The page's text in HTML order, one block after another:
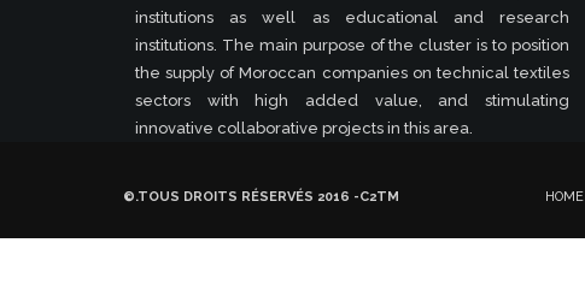
institutions as well as educational and research
institutions. The main purpose of the cluster is to position
the supply of Moroccan companies on technical textiles
sectors with high added value, and stimulating
innovative collaborative projects in this area.
©.TOUS DROITS RÉSERVÉS 2016 -C2TM HOME